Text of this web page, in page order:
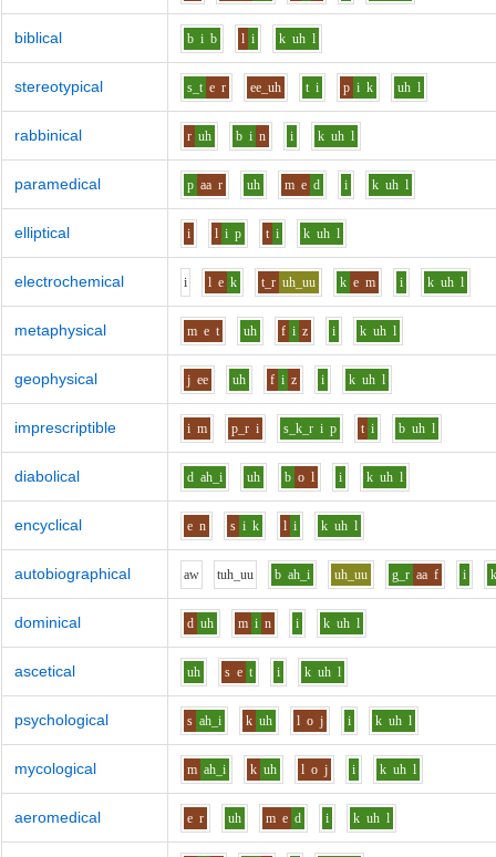
biblical b i b l i k uh l
stereotypical s_t e r ee_uh t i p i k uh l
rabbinical r uh b i n i k uh l
paramedical p aa r uh m e d i k uh l
elliptical i l i p t i k uh l
electrochemical i l e k t_r uh_uu k e m i k uh l
metaphysical m e t uh f i z i k uh l
geophysical j ee uh f i z i k uh l
imprescriptible i m p_r i s_k_r i p t i b uh l
diabolical d ah_i uh b o l i k uh l
encyclical e n s i k l i k uh l
autobiographical aw tuh_uu b ah_i uh_uu g_r aa f i
dominical d uh m i n i k uh l
ascetical uh s e t i k uh l
psychological s ah_i k uh l o j i k uh l
mycological m ah_i k uh l o j i k uh l
aeromedical e r uh m e d i k uh l